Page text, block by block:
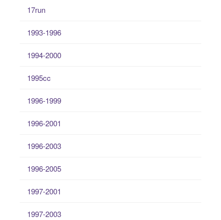
17run
1993-1996
1994-2000
1995cc
1996-1999
1996-2001
1996-2003
1996-2005
1997-2001
1997-2003